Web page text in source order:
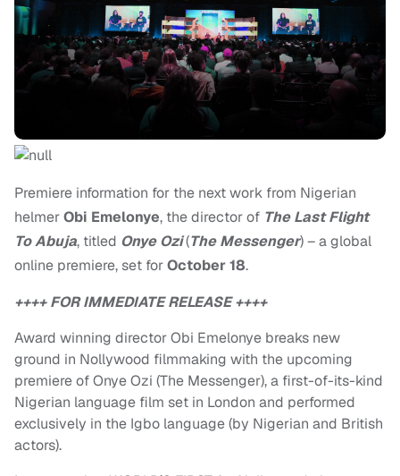
Premiere information for the next work from Nigerian
helmerObi Emelonye, the director of The Last Flight
To Abuja, titled Onye Ozi(The Messenger) – a global
online premiere, set forOctober 18.
++++ FOR IMMEDIATE RELEASE ++++
Award winning director Obi Emelonye breaks new
ground in Nollywood filmmaking with the upcoming
premiere of Onye Ozi (The Messenger), a first-of-its-kind
Nigerian language film set in London and performed
exclusively in the Igbo language (by Nigerian and British
actors).